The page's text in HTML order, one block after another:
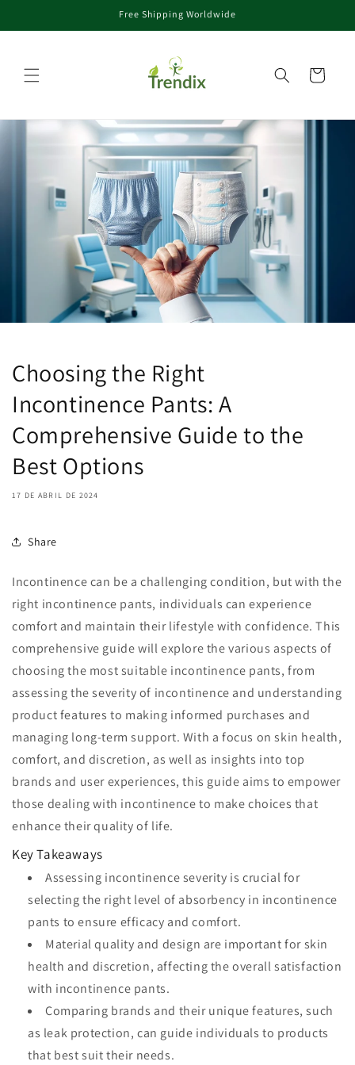
al contenidoFree Shipping Worldwide
Carrito
Choosing the Right
Incontinence Pants: A
Comprehensive Guide to the
Best Options
17 DE ABRIL DE 2024
Share
Incontinence can be a challenging condition, but with the
right incontinence pants, individuals can experience
comfort and maintain their lifestyle with confidence. This
comprehensive guide will explore the various aspects of
choosing the most suitable incontinence pants, from
assessing the severity of incontinence and understanding
product features to making informed purchases and
managing long-term support. With a focus on skin health,
comfort, and discretion, as well as insights into top
brands and user experiences, this guide aims to empower
those dealing with incontinence to make choices that
enhance their quality of life.
Key Takeaways
Assessing incontinence severity is crucial for
selecting the right level of absorbency in incontinence
pants to ensure efficacy and comfort.
Material quality and design are important for skin
health and discretion, affecting the overall satisfaction
with incontinence pants.
Comparing brands and their unique features, such
as leak protection, can guide individuals to products
that best suit their needs.